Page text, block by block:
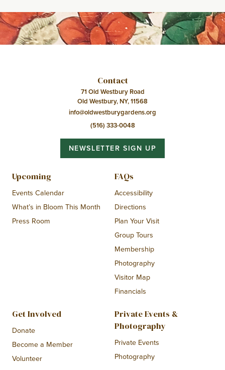
Contact
71 Old Westbury Road
Old Westbury, NY, 11568
info@oldwestburygardens.org
(516) 333-0048
NEWSLETTER SIGN UP
Upcoming
Events Calendar
What’s in Bloom This Month
Press Room
FAQs
Accessibility
Directions
Plan Your Visit
Group Tours
Membership
Photography
Visitor Map
Financials
Get Involved
Donate
Become a Member
Volunteer
Private Events &
Photography
Private Events
Photography